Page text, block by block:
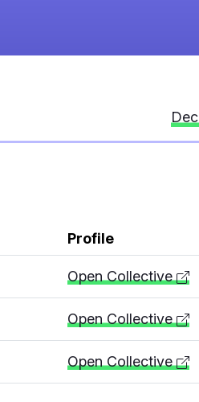
Profile
Open Collective
Open Collective
Open Collective